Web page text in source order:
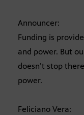
Announcer:
Funding is
and power. But
doesn’t stop
power.
Feliciano Vera: